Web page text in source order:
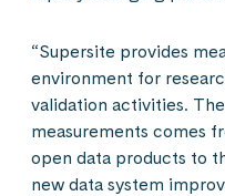
“Supersite provides
environment for
validation activities.
measurements comes
open data products to
new data system